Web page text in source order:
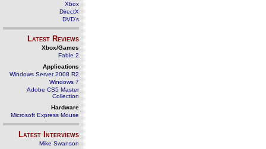
Xbox
DirectX
DVD's
Latest Reviews
Xbox/Games
Fable 2
Applications
Windows Server 2008 R2
Windows 7
Adobe CS5 Master
Collection
Hardware
Microsoft Express Mouse
Latest Interviews
Mike Swanson